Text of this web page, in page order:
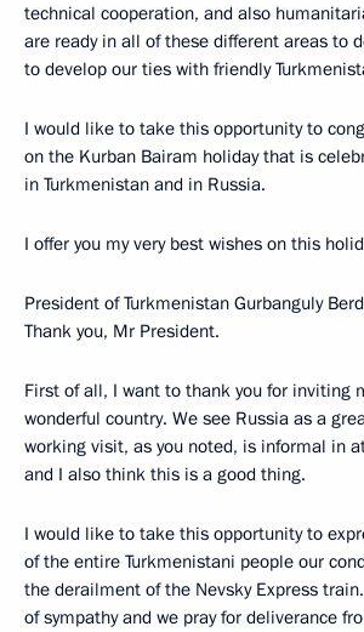
technical cooperation, and also
are ready in all of these different areas to
to develop our ties with friendly
I would like to take this opportunity to
on the Kurban Bairam holiday that is
in Turkmenistan and in Russia.
I offer you my very best wishes on this
President of Turkmenistan Gurbanguly
Thank you, Mr President.
First of all, I want to thank you for inviting
wonderful country. We see Russia as a
working visit, as you noted, is informal in
and I also think this is a good thing.
I would like to take this opportunity to
of the entire Turkmenistani people our
the derailment of the Nevsky Express
of sympathy and we pray for deliverance